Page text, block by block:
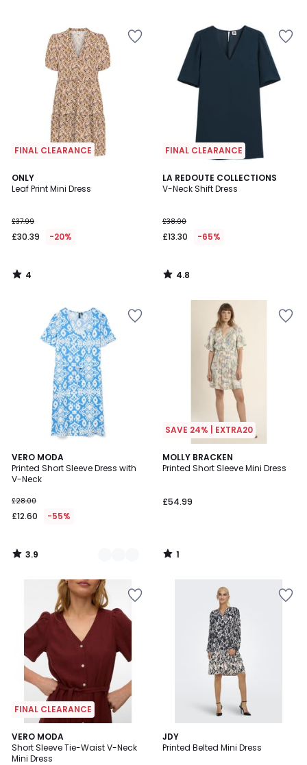
FINAL CLEARANCE
ONLY
Leaf Print Mini Dress
£37.99
£30.39 -20%
4
/
4
/
FINAL CLEARANCE
LA REDOUTE COLLECTIONS
V-Neck Shift Dress
£38.00
£13.30 -65%
4.8
/ 5
4.8
/
VERO MODA
Printed Short Sleeve Dress with
V-Neck
£28.00
£12.60 -55%
3.9
/ 5
2
Colours
3.9
/
SAVE 24% | EXTRA20
MOLLY BRACKEN
Printed Short Sleeve Mini Dress
£54.99
1
/
1
/
FINAL CLEARANCE
VERO MODA
Short Sleeve Tie-Waist V-Neck
Mini Dress
JDY
Printed Belted Mini Dress
4.8
/ 5